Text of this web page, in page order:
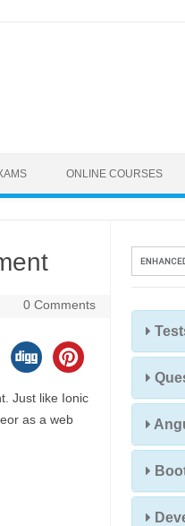
ONLINE COURSES
0 Comments
Just like Ionic
as a web